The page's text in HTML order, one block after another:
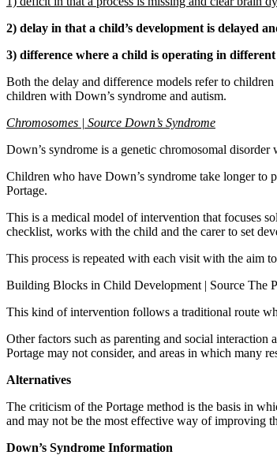
2) delay in that a child’s development is delayed
3) difference where a child is operating in
Both the delay and difference models refer to
children with Down’s syndrome and autism.
Chromosomes | Source Down’s Syndrome
Down’s syndrome is a genetic chromosomal
Children who have Down’s syndrome take longer to
Portage.
This is a medical model of intervention that focuses
checklist, works with the child and the carer to set
This process is repeated with each visit with the aim
Building Blocks in Child Development | Source The
This kind of intervention follows a traditional route
Other factors such as parenting and social
Portage may not consider, and areas in which many
Alternatives
The criticism of the Portage method is the basis in
and may not be the most effective way of improving
Down’s Syndrome Information